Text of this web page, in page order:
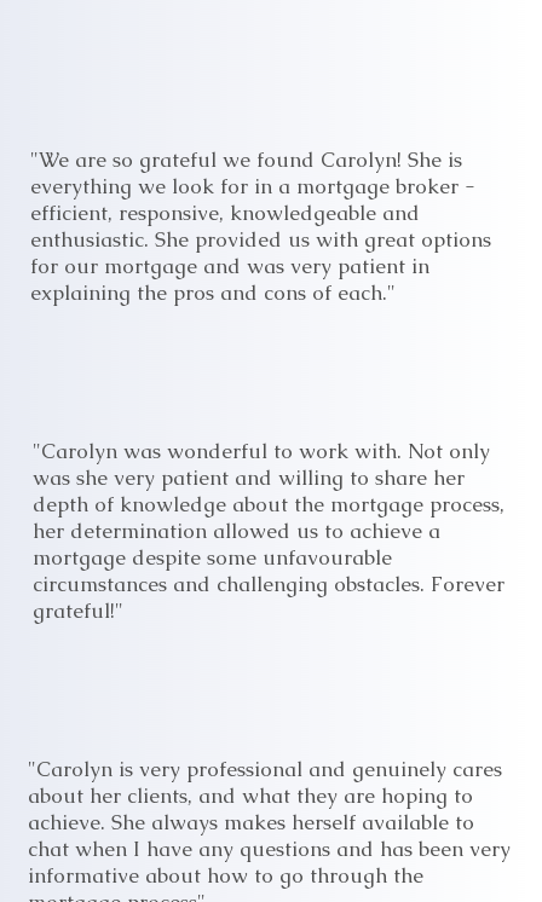
"We are so grateful we found Carolyn! She is
everything we look for in a mortgage broker -
efficient, responsive, knowledgeable and
enthusiastic. She provided us with great options
for our mortgage and was very patient in
explaining the pros and cons of each."
"Carolyn was wonderful to work with. Not only
was she very patient and willing to share her
depth of knowledge about the mortgage process,
her determination allowed us to achieve a
mortgage despite some unfavourable
circumstances and challenging obstacles. Forever
grateful!"
"Carolyn is very professional and genuinely cares
about her clients, and what they are hoping to
achieve. She always makes herself available to
chat when I have any questions and has been very
informative about how to go through the